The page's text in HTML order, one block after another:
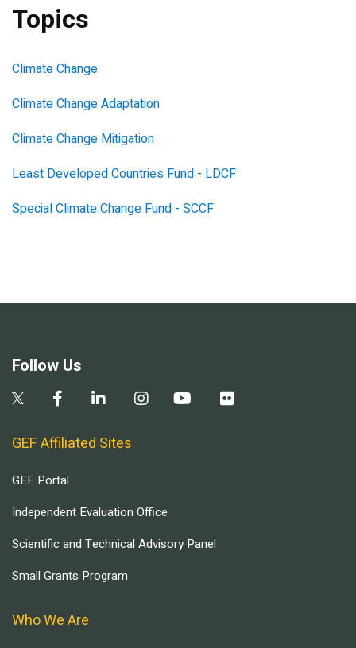
Topics
Climate Change
Climate Change Adaptation
Climate Change Mitigation
Least Developed Countries Fund - LDCF
Special Climate Change Fund - SCCF
Follow Us
GEF Affiliated Sites
GEF Portal
Independent Evaluation Office
Scientific and Technical Advisory Panel
Small Grants Program
Who We Are